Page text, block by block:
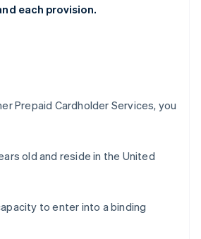
each provision.
Prepaid Cardholder Services, you
old and reside in the United
to enter into a binding